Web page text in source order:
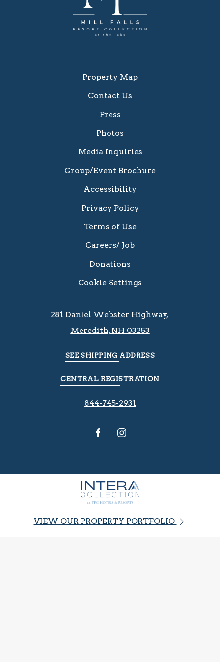
Property Map
Contact Us
Press
Photos
Media Inquiries
Group/Event Brochure
Accessibility
Privacy Policy
Terms of Use
Careers/ Job
Donations
Cookie Settings
281 Daniel Webster Highway, ​​​​
Meredith, NH 03253
SEE SHIPPING ADDRESS
CENTRAL REGISTRATION
844-745-2931
VIEW OUR PROPERTY PORTFOLIO